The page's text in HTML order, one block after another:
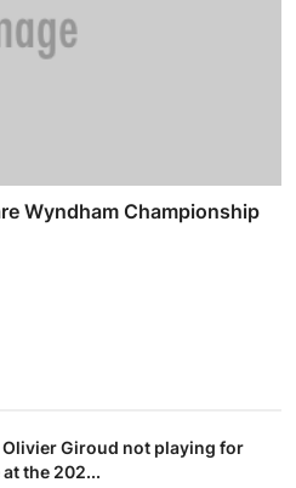
Wyndham Championship
Olivier Giroud not playing for
at the 202...